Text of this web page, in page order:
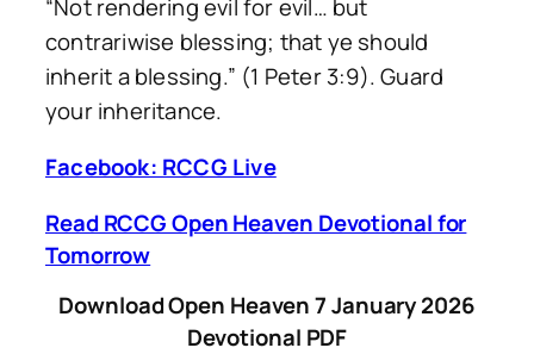
“Not rendering evil for evil… but
contrariwise blessing; that ye should
inherit a blessing.” (1 Peter 3:9). Guard
your inheritance.
Facebook: RCCG Live
Read RCCG Open Heaven Devotional for
Tomorrow
Download Open Heaven 7 January 2026
Devotional PDF